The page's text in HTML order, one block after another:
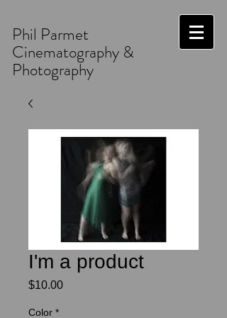
Phil Parmet
Cinematography &
Photography
I'm a product
$10.00Price
Color *